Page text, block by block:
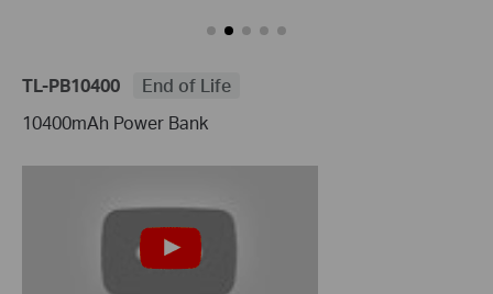
TL-PB10400
End of Life
10400mAh Power Bank